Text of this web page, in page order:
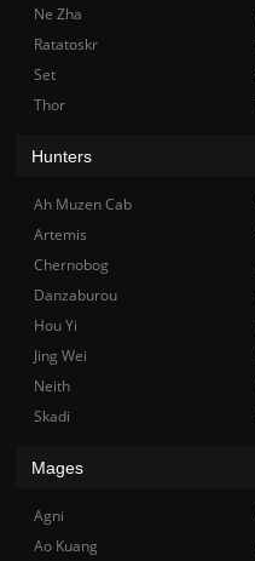
Ne Zha
Ratatoskr
Set
Thor
Hunters
Ah Muzen Cab
Artemis
Chernobog
Danzaburou
Hou Yi
Jing Wei
Neith
Skadi
Mages
Agni
Ao Kuang